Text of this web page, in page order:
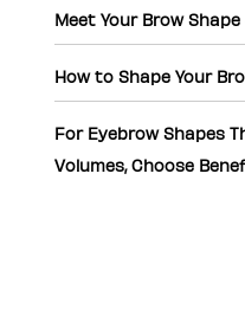
Meet Your Brow
How to Shape Your
For Eyebrow Shapes
Volumes, Choose